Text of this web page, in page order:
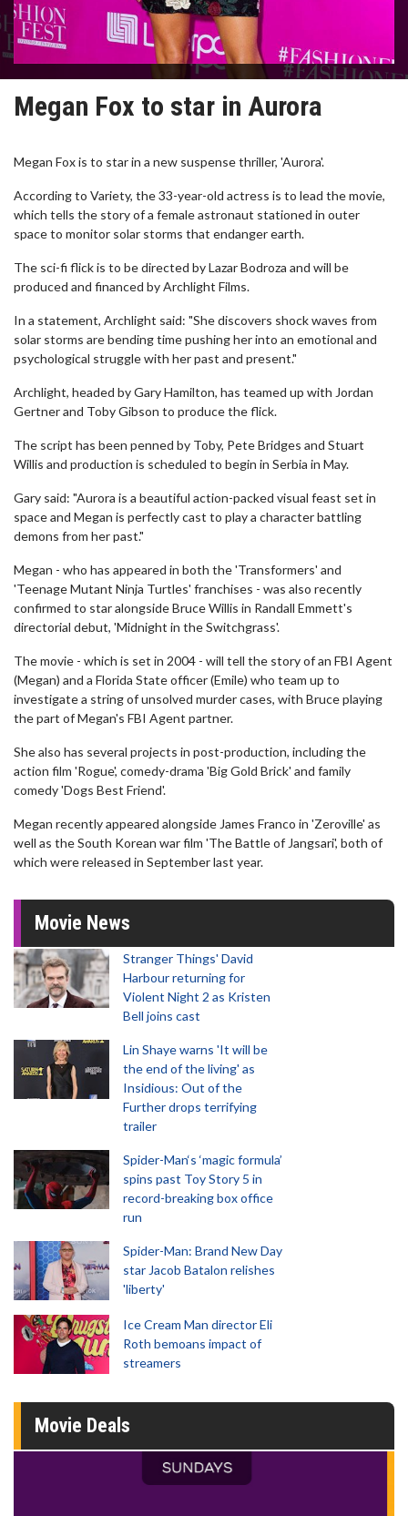
Megan Fox to star in Aurora
Megan Fox is to star in a new suspense thriller, 'Aurora'.
According to Variety, the 33-year-old actress is to lead the movie,
which tells the story of a female astronaut stationed in outer
space to monitor solar storms that endanger earth.
The sci-fi flick is to be directed by Lazar Bodroza and will be
produced and financed by Archlight Films.
In a statement, Archlight said: "She discovers shock waves from
solar storms are bending time pushing her into an emotional and
psychological struggle with her past and present."
Archlight, headed by Gary Hamilton, has teamed up with Jordan
Gertner and Toby Gibson to produce the flick.
The script has been penned by Toby, Pete Bridges and Stuart
Willis and production is scheduled to begin in Serbia in May.
Gary said: "Aurora is a beautiful action-packed visual feast set in
space and Megan is perfectly cast to play a character battling
demons from her past."
Megan - who has appeared in both the 'Transformers' and
'Teenage Mutant Ninja Turtles' franchises - was also recently
confirmed to star alongside Bruce Willis in Randall Emmett's
directorial debut, 'Midnight in the Switchgrass'.
The movie - which is set in 2004 - will tell the story of an FBI Agent
(Megan) and a Florida State officer (Emile) who team up to
investigate a string of unsolved murder cases, with Bruce playing
the part of Megan's FBI Agent partner.
She also has several projects in post-production, including the
action film 'Rogue', comedy-drama 'Big Gold Brick' and family
comedy 'Dogs Best Friend'.
Megan recently appeared alongside James Franco in 'Zeroville' as
well as the South Korean war film 'The Battle of Jangsari', both of
which were released in September last year.
Movie News
Stranger Things' David
Harbour returning for
Violent Night 2 as Kristen
Bell joins cast
Lin Shaye warns 'It will be
the end of the living' as
Insidious: Out of the
Further drops terrifying
trailer
Spider-Man‘s ‘magic formula’
spins past Toy Story 5 in
record-breaking box office
run
Spider-Man: Brand New Day
star Jacob Batalon relishes
'liberty'
Ice Cream Man director Eli
Roth bemoans impact of
streamers
Movie Deals